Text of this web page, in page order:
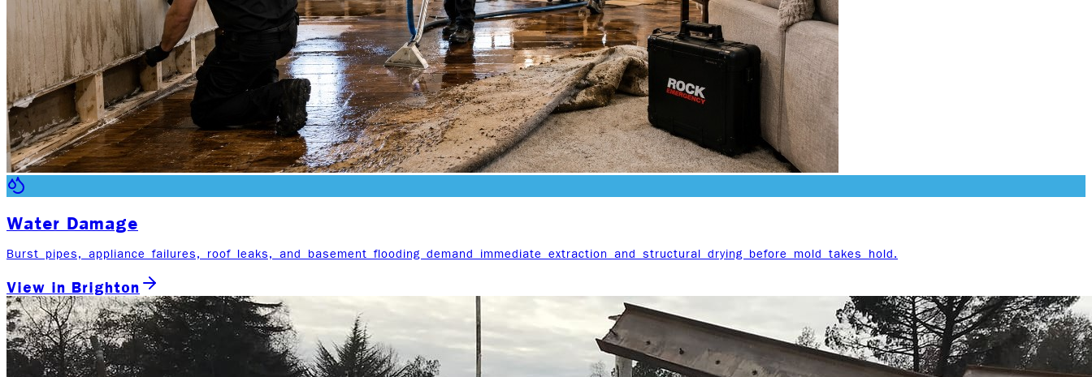
Water Damage
Burst pipes, appliance failures, roof leaks, and basement flooding demand immediate extraction and structural drying before mold takes hold.
View in Brighton